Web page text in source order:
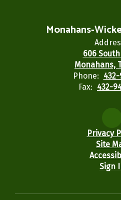
Monahans-
606
Monahans,
Phone: 432-
Fax: 432-
Privacy
Site
Sign